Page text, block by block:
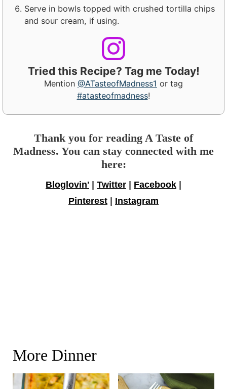
Serve in bowls topped with crushed tortilla chips
and sour cream, if using.
Tried this Recipe? Tag me Today!
Mention @ATasteofMadness1 or tag
#atasteofmadness!
Thank you for reading A Taste of
Madness. You can stay connected with me
here:
Bloglovin' Twitter Facebook
Pinterest
Instagram
More Dinner